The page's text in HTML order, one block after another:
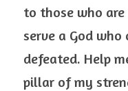
to those who
serve a God
defeated. Help
pillar of my